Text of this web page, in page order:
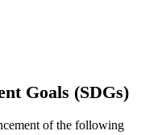
Goals (SDGs)
of the following